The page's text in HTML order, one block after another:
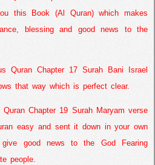
this Book (Al Quran) which makes
blessing and good news to the
Quran Chapter 17 Surah Bani Israel
that way which is perfect clear.
Chapter 19 Surah Maryam verse
easy and sent it down in your own
good news to the God Fearing
people.